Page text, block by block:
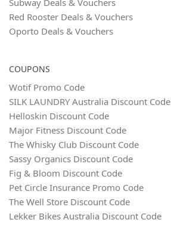
Subway Deals & Vouchers
Red Rooster Deals & Vouchers
Oporto Deals & Vouchers
COUPONS
Wotif Promo Code
SILK LAUNDRY Australia Discount Code
Helloskin Discount Code
Major Fitness Discount Code
The Whisky Club Discount Code
Sassy Organics Discount Code
Fig & Bloom Discount Code
Pet Circle Insurance Promo Code
The Well Store Discount Code
Lekker Bikes Australia Discount Code